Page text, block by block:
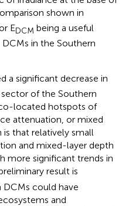
shown in
EDCM being a useful
in the Southern
a significant decrease in
of the Southern
located hotspots of
attenuation, or mixed
is that relatively small
and mixed-layer depth
more significant trends in
result is
DCMs could have
and